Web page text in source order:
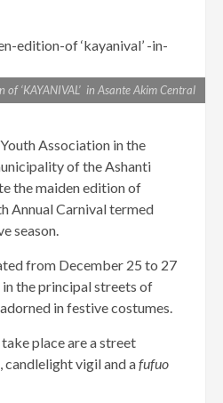
‘KAYANIVAL’ in Asante Akim Central
Association in the
of the Ashanti
the maiden edition of
Annual Carnival termed
season.
from December 25 to 27
the principal streets of
in festive costumes.
place are a street
vigil and afufuo